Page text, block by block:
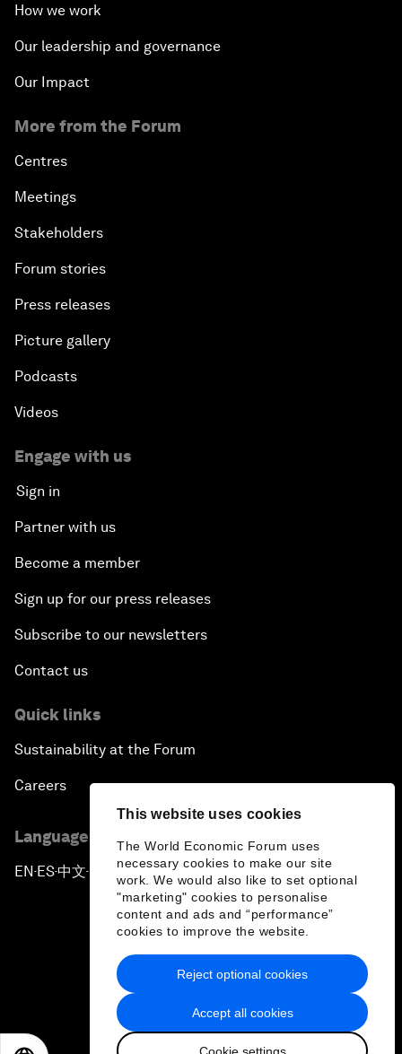
This website uses cookies
The World Economic Forum uses
necessary cookies to make our site
work. We would also like to set optional
"marketing" cookies to personalise
content and ads and “performance”
cookies to improve the website.
Accept all cookies
Cookie settings
Reject optional cookies
How we work
Our leadership and governance
Our Impact
More from the Forum
Centres
Meetings
Stakeholders
Forum stories
Press releases
Picture gallery
Podcasts
Videos
Engage with us
Sign in
Partner with us
Become a member
Sign up for our press releases
Subscribe to our newsletters
Contact us
Quick links
Sustainability at the Forum
Careers
Language editions
EN ▪ES▪中文▪ 日本語
Privacy Policy & Terms of Service
Sitemap